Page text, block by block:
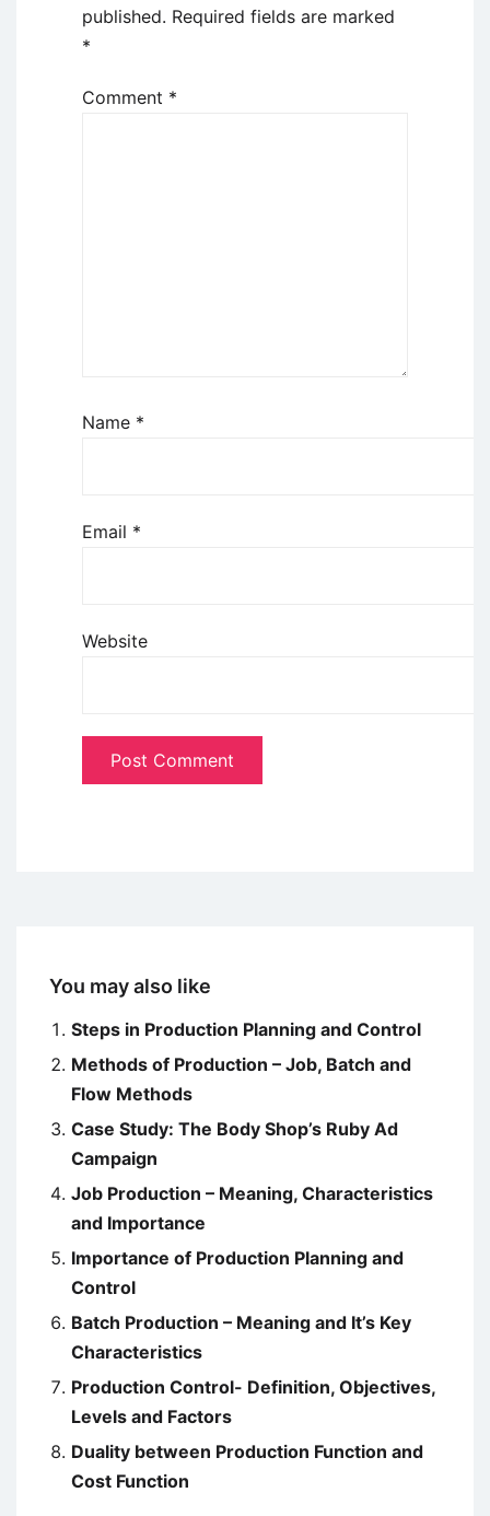
published. Required fields are marked
*
Comment *
Name *
Email *
Website
You may also like
Steps in Production Planning and Control
Methods of Production – Job, Batch and
Flow Methods
Case Study: The Body Shop’s Ruby Ad
Campaign
Job Production – Meaning, Characteristics
and Importance
Importance of Production Planning and
Control
Batch Production – Meaning and It’s Key
Characteristics
Production Control- Definition, Objectives,
Levels and Factors
Duality between Production Function and
Cost Function